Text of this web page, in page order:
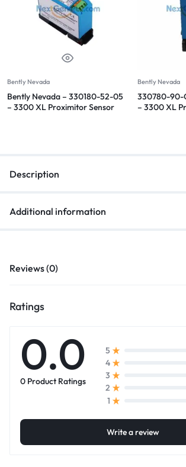
Bently Nevada
Bently Nevada – 330180-52-05
– 3300 XL Proximitor Sensor
Bently Nevada
330780-90-
– 3300 XL
Description
Additional information
Reviews (0)
Ratings
0.0
0 Product Ratings
5
4
3
2
1
Write a review